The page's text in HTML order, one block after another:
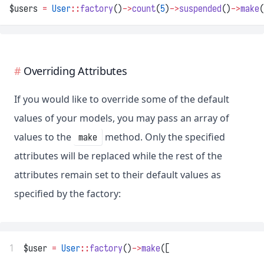
$users = User::factory()->count(5)->suspended()->make
Overriding Attributes
If you would like to override some of the default
values of your models, you may pass an array of
values to the make
method. Only the specified
attributes will be replaced while the rest of the
attributes remain set to their default values as
specified by the factory:
1 $user = User::factory()->make([